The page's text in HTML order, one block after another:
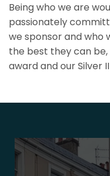
Being who we are
passionately
we sponsor and who
the best they can
award and our Silver